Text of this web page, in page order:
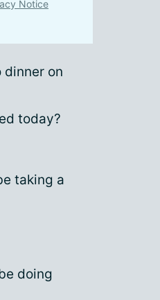
Notice
dinner on
today?
taking a
doing